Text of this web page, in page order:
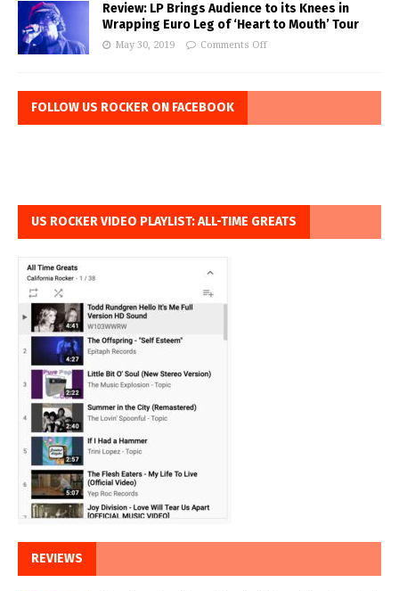
Review: LP Brings Audience to its Knees in
Wrapping Euro Leg of ‘Heart to Mouth’ Tour
May 30, 2019 Comments Off
FOLLOW US ROCKER ON FACEBOOK
US ROCKER VIDEO PLAYLIST: ALL-TIME GREATS
REVIEWS